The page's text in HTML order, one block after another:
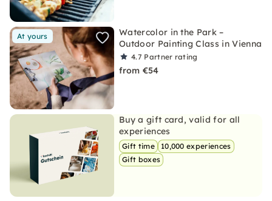
At yours
Watercolor in the Park –
Outdoor Painting Class in Vienna
4.7 Partner rating
from €54
Buy a gift card, valid for all
experiences
Gift time
10,000 experiences
Gift boxes